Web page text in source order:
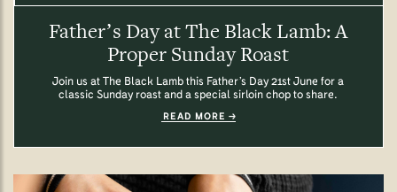
Father’s Day at The Black Lamb: A
Proper Sunday Roast
Join us at The Black Lamb this Father’s Day 21st June for a
classic Sunday roast and a special sirloin chop to share.
READ MORE